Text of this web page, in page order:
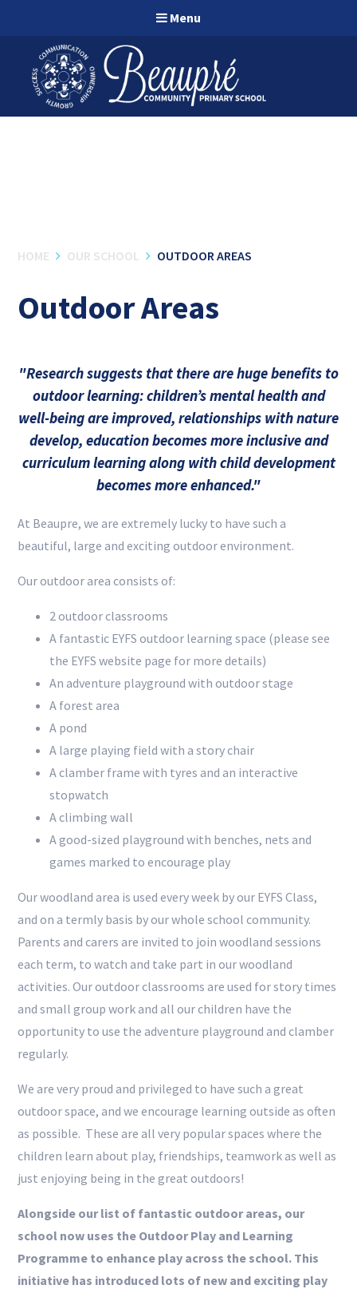
Menu
HOME OUR SCHOOL OUTDOOR AREAS
Outdoor Areas
"Research suggests that there are huge benefits to
outdoor learning: children’s mental health and
well-being are improved, relationships with nature
develop, education becomes more inclusive and
curriculum learning along with child development
becomes more enhanced."
At Beaupre, we are extremely lucky to have such a
beautiful, large and exciting outdoor environment.
Our outdoor area consists of:
2 outdoor classrooms
A fantastic EYFS outdoor learning space (please see
the EYFS website page for more details)
An adventure playground with outdoor stage
A forest area
A pond
A large playing field with a story chair
A clamber frame with tyres and an interactive
stopwatch
A climbing wall
A good-sized playground with benches, nets and
games marked to encourage play
Our woodland area is used every week by our EYFS Class,
and on a termly basis by our whole school community.
Parents and carers are invited to join woodland sessions
each term, to watch and take part in our woodland
activities. Our outdoor classrooms are used for story times
and small group work and all our children have the
opportunity to use the adventure playground and clamber
regularly.
We are very proud and privileged to have such a great
outdoor space, and we encourage learning outside as often
as possible. These are all very popular spaces where the
children learn about play, friendships, teamwork as well as
just enjoying being in the great outdoors!
Alongside our list of fantastic outdoor areas, our
school now uses the Outdoor Play and Learning
Programme to enhance play across the school. This
initiative has introduced lots of new and exciting play